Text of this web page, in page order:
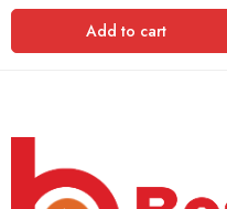
Add to cart